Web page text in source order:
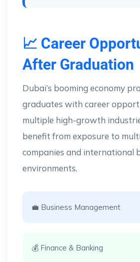
📈 Career
After Graduation
Dubai’s booming economy
graduates with career
multiple high-growth
benefit from exposure to
companies and international
environments.
💼 Business Management
💰 Finance & Banking